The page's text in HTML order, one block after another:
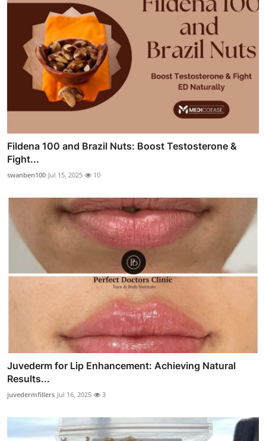
Fildena 100 and Brazil Nuts: Boost Testosterone &
Fight...
swanben100 Jul 15, 2025 10
Juvederm for Lip Enhancement: Achieving Natural
Results...
juvedermfillers Jul 16, 2025 3